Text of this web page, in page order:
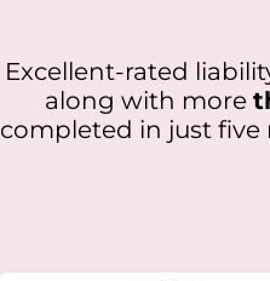
Excellent-rated
along with more
completed in just five